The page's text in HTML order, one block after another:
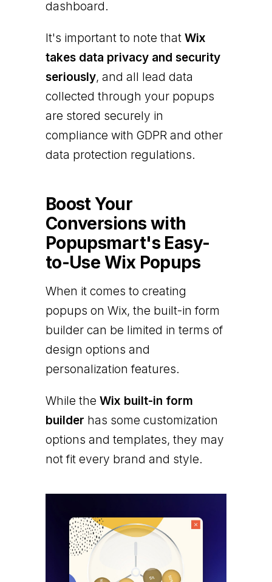
dashboard.
It's important to note that Wix
takes data privacy and security
seriously, and all lead data
collected through your popups
are stored securely in
compliance with GDPR and other
data protection regulations.
Boost Your
Conversions with
Popupsmart's Easy-
to-Use Wix Popups
When it comes to creating
popups on Wix, the built-in form
builder can be limited in terms of
design options and
personalization features.
While the Wix built-in form
builder has some customization
options and templates, they may
not fit every brand and style.